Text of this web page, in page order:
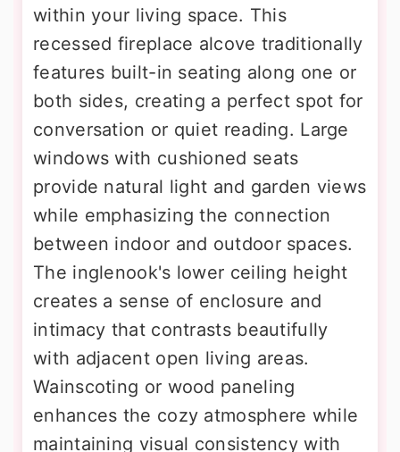
within your living space. This
recessed fireplace alcove traditionally
features built-in seating along one or
both sides, creating a perfect spot for
conversation or quiet reading. Large
windows with cushioned seats
provide natural light and garden views
while emphasizing the connection
between indoor and outdoor spaces.
The inglenook's lower ceiling height
creates a sense of enclosure and
intimacy that contrasts beautifully
with adjacent open living areas.
Wainscoting or wood paneling
enhances the cozy atmosphere while
maintaining visual consistency with